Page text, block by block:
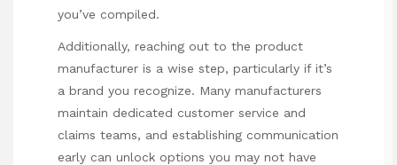
you’ve compiled.
Additionally, reaching out to the product
manufacturer is a wise step, particularly if it’s
a brand you recognize. Many manufacturers
maintain dedicated customer service and
claims teams, and establishing communication
early can unlock options you may not have